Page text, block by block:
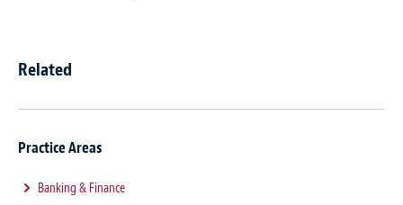
Related
Practice Areas
Banking & Finance